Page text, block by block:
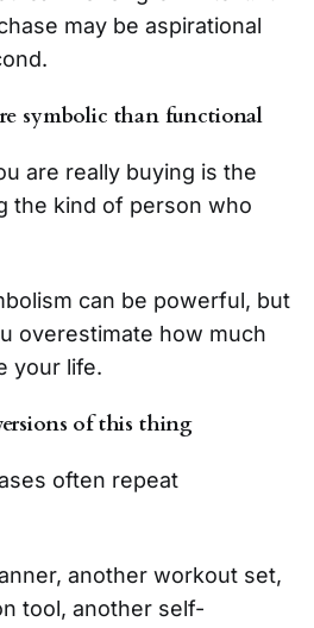
may be aspirational
symbolic than functional
are really buying is the
the kind of person who
can be powerful, but
overestimate how much
your life.
of this thing
often repeat
another workout set,
tool, another self-